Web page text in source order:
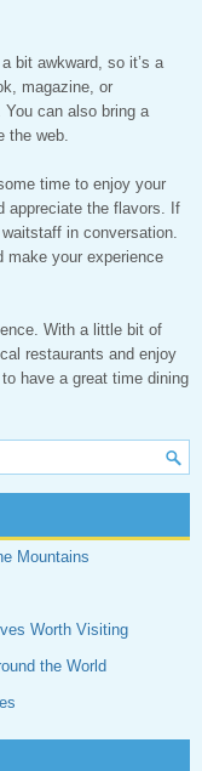
bit awkward, so it’s a
magazine, or
can also bring a
the web.
time to enjoy your
appreciate the flavors. If
in conversation.
make your experience
With a little bit of
restaurants and enjoy
have a great time dining
Mountains
Worth Visiting
the World